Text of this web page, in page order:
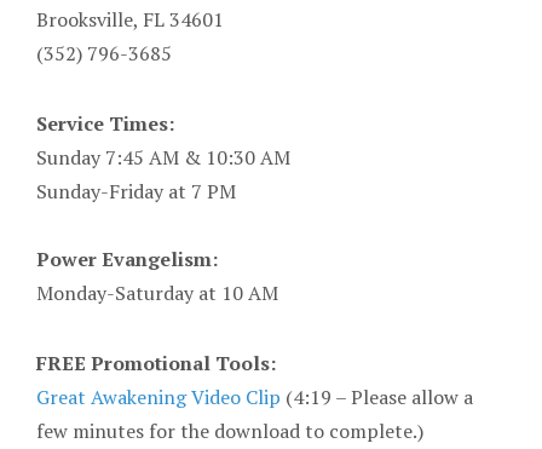
Brooksville, FL 34601
(352) 796-3685
Service Times:
Sunday 7:45 AM & 10:30 AM
Sunday-Friday at 7 PM
Power Evangelism:
Monday-Saturday at 10 AM
FREE Promotional Tools:
Great Awakening Video Clip (4:19 – Please allow a
few minutes for the download to complete.)